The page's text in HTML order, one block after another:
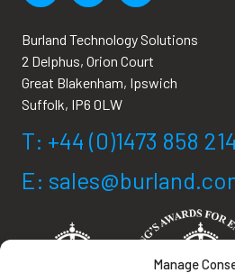
Manage
Burland Technology Solutions
2 Delphus, Orion Court
Great Blakenham, Ipswich
Suffolk, IP6 0LW
T: +44 (0)1473 858 214
E: